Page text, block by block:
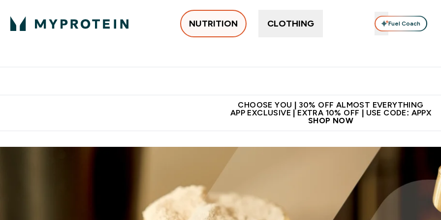
NUTRITION CLOTHING Fuel Coach
CHOOSE YOU | 30% OFF ALMOST EVERYTHING
APP EXCLUSIVE | EXTRA 10% OFF | USE CODE: APPX
SHOP NOW